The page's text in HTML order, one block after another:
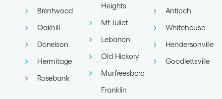
Brentwood
Oakhill
Donelson
Hermitage
Rosebank
Heights
Mt Juliet
Lebanon
Old Hickory
Murfreesboro
Franklin
Antioch
Whitehouse
Hendersonville
Goodlettsville